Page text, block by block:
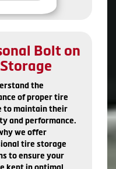
Bolt on
the
of proper tire
to maintain their
and performance.
we offer
tire storage
to ensure your